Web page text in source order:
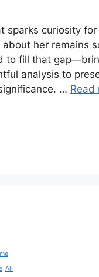
sparks curiosity
her remains
to fill that
analysis to
… Read
Ali